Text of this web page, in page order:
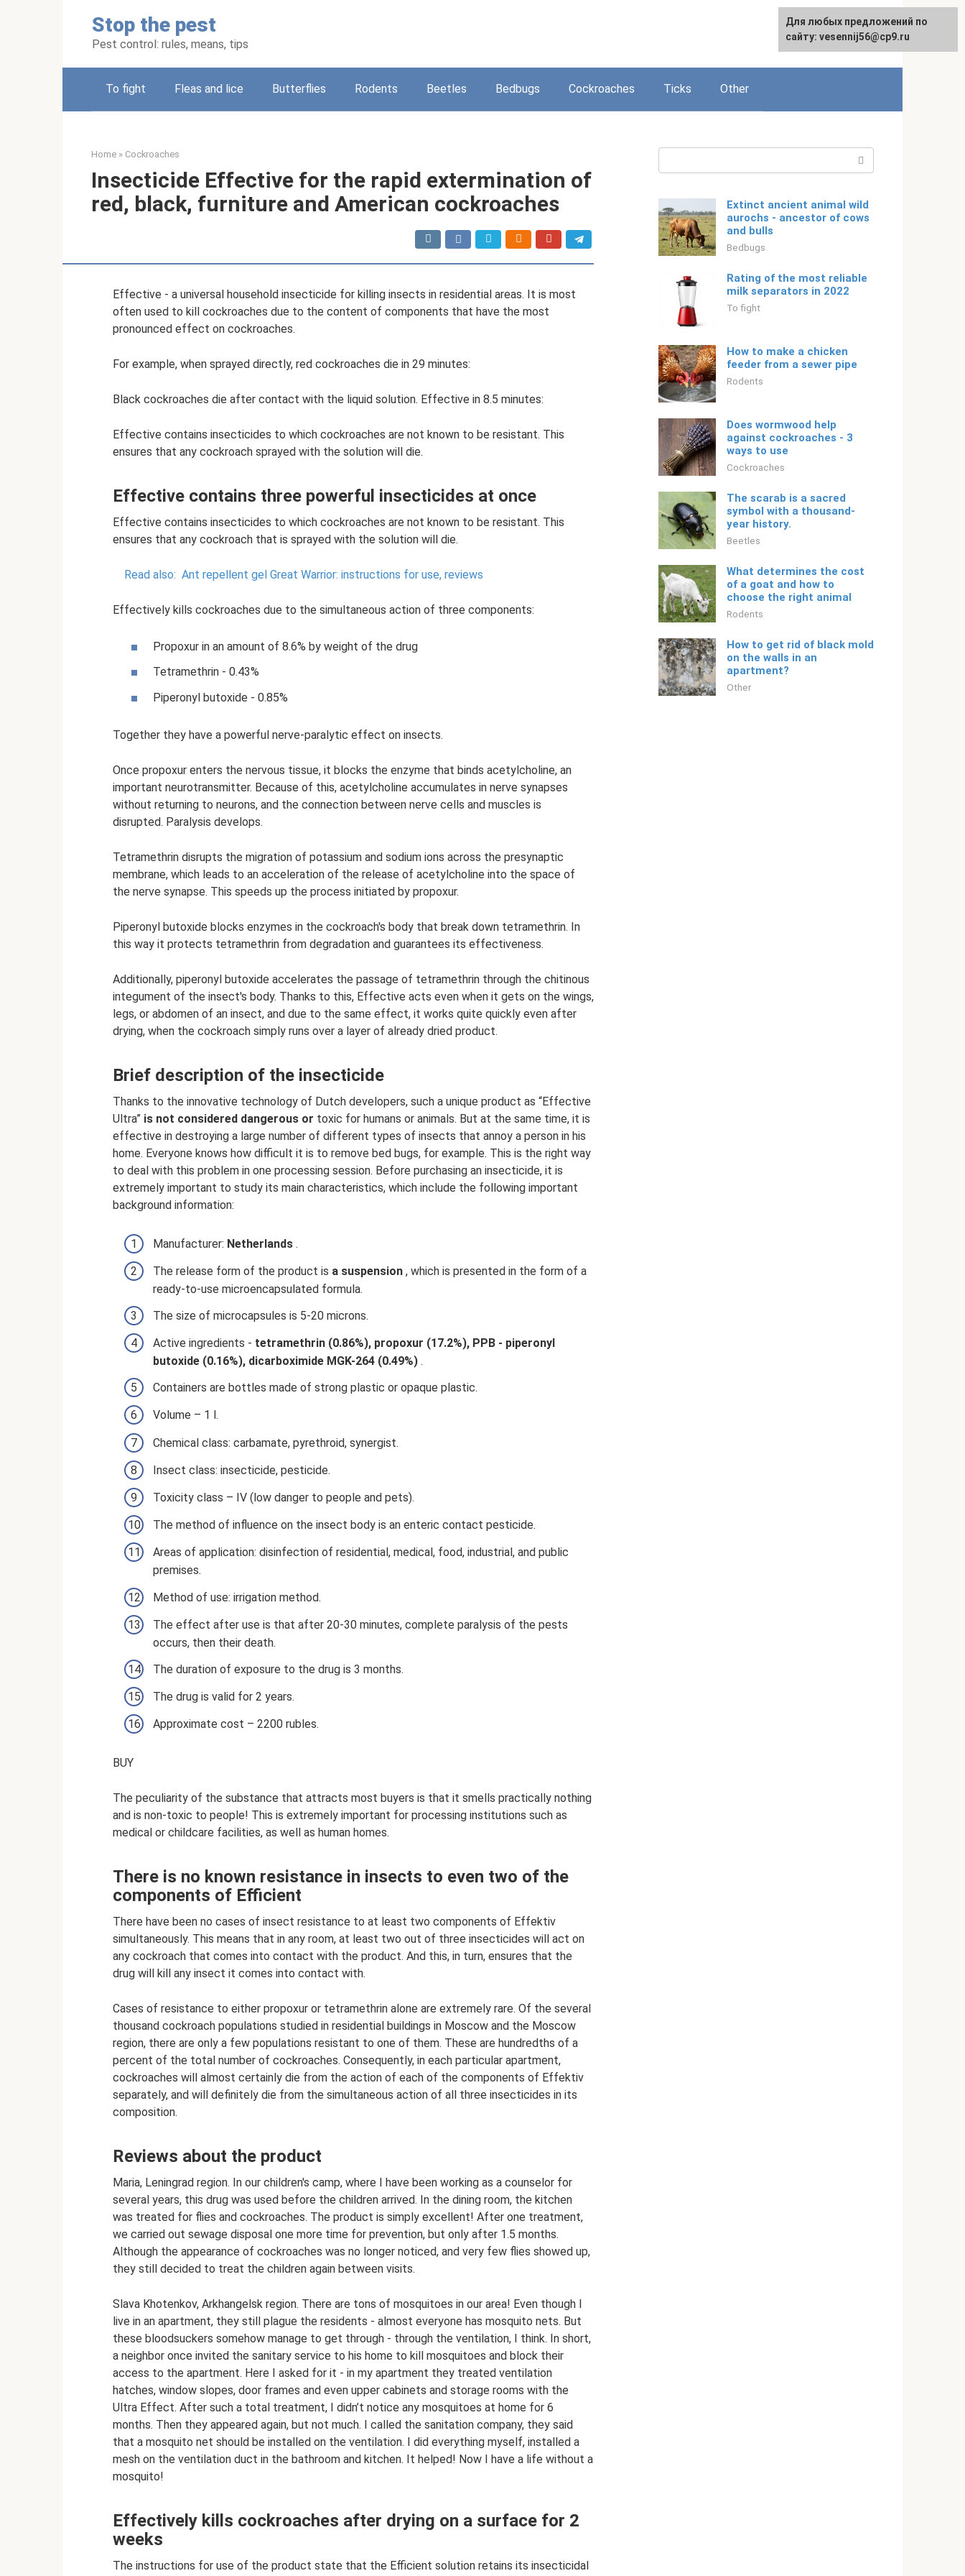
Stop the pest
Pest control: rules, means, tips
Русский
To fight Fleas and lice Butterflies Rodents Beetles Bedbugs Cockroaches Ticks Other
Home » Cockroaches
Insecticide Effective for the rapid extermination of
red, black, furniture and American cockroaches
Effective - a universal household insecticide for killing insects in residential areas. It is most
often used to kill cockroaches due to the content of components that have the most
pronounced effect on cockroaches.
For example, when sprayed directly, red cockroaches die in 29 minutes:
Black cockroaches die after contact with the liquid solution. Effective in 8.5 minutes:
Effective contains insecticides to which cockroaches are not known to be resistant. This
ensures that any cockroach sprayed with the solution will die.
Effective contains three powerful insecticides at once
Effective contains insecticides to which cockroaches are not known to be resistant. This
ensures that any cockroach that is sprayed with the solution will die.
Read also: Ant repellent gel Great Warrior: instructions for use, reviews
Effectively kills cockroaches due to the simultaneous action of three components:
Propoxur in an amount of 8.6% by weight of the drug
Tetramethrin - 0.43%
Piperonyl butoxide - 0.85%
Together they have a powerful nerve-paralytic effect on insects.
Once propoxur enters the nervous tissue, it blocks the enzyme that binds acetylcholine, an
important neurotransmitter. Because of this, acetylcholine accumulates in nerve synapses
without returning to neurons, and the connection between nerve cells and muscles is
disrupted. Paralysis develops.
Tetramethrin disrupts the migration of potassium and sodium ions across the presynaptic
membrane, which leads to an acceleration of the release of acetylcholine into the space of
the nerve synapse. This speeds up the process initiated by propoxur.
Piperonyl butoxide blocks enzymes in the cockroach's body that break down tetramethrin. In
this way it protects tetramethrin from degradation and guarantees its effectiveness.
Additionally, piperonyl butoxide accelerates the passage of tetramethrin through the chitinous
integument of the insect's body. Thanks to this, Effective acts even when it gets on the wings,
legs, or abdomen of an insect, and due to the same effect, it works quite quickly even after
drying, when the cockroach simply runs over a layer of already dried product.
Brief description of the insecticide
Thanks to the innovative technology of Dutch developers, such a unique product as “Effective
Ultra” is not considered dangerous or toxic for humans or animals. But at the same time, it is
effective in destroying a large number of different types of insects that annoy a person in his
home. Everyone knows how difficult it is to remove bed bugs, for example. This is the right way
to deal with this problem in one processing session. Before purchasing an insecticide, it is
extremely important to study its main characteristics, which include the following important
background information:
Manufacturer: Netherlands .
The release form of the product is a suspension , which is presented in the form of a
ready-to-use microencapsulated formula.
The size of microcapsules is 5-20 microns.
Active ingredients - tetramethrin (0.86%), propoxur (17.2%), PPB - piperonyl
butoxide (0.16%), dicarboximide MGK-264 (0.49%) .
Containers are bottles made of strong plastic or opaque plastic.
Volume – 1 l.
Chemical class: carbamate, pyrethroid, synergist.
Insect class: insecticide, pesticide.
Toxicity class – IV (low danger to people and pets).
The method of influence on the insect body is an enteric contact pesticide.
Areas of application: disinfection of residential, medical, food, industrial, and public
premises.
Method of use: irrigation method.
The effect after use is that after 20-30 minutes, complete paralysis of the pests
occurs, then their death.
The duration of exposure to the drug is 3 months.
The drug is valid for 2 years.
Approximate cost – 2200 rubles.
BUY
The peculiarity of the substance that attracts most buyers is that it smells practically nothing
and is non-toxic to people! This is extremely important for processing institutions such as
medical or childcare facilities, as well as human homes.
There is no known resistance in insects to even two of the
components of Efficient
There have been no cases of insect resistance to at least two components of Effektiv
simultaneously. This means that in any room, at least two out of three insecticides will act on
any cockroach that comes into contact with the product. And this, in turn, ensures that the
drug will kill any insect it comes into contact with.
Cases of resistance to either propoxur or tetramethrin alone are extremely rare. Of the several
thousand cockroach populations studied in residential buildings in Moscow and the Moscow
region, there are only a few populations resistant to one of them. These are hundredths of a
percent of the total number of cockroaches. Consequently, in each particular apartment,
cockroaches will almost certainly die from the action of each of the components of Effektiv
separately, and will definitely die from the simultaneous action of all three insecticides in its
composition.
Reviews about the product
Maria, Leningrad region. In our children's camp, where I have been working as a counselor for
several years, this drug was used before the children arrived. In the dining room, the kitchen
was treated for flies and cockroaches. The product is simply excellent! After one treatment,
we carried out sewage disposal one more time for prevention, but only after 1.5 months.
Although the appearance of cockroaches was no longer noticed, and very few flies showed up,
they still decided to treat the children again between visits.
Slava Khotenkov, Arkhangelsk region. There are tons of mosquitoes in our area! Even though I
live in an apartment, they still plague the residents - almost everyone has mosquito nets. But
these bloodsuckers somehow manage to get through - through the ventilation, I think. In short,
a neighbor once invited the sanitary service to his home to kill mosquitoes and block their
access to the apartment. Here I asked for it - in my apartment they treated ventilation
hatches, window slopes, door frames and even upper cabinets and storage rooms with the
Ultra Effect. After such a total treatment, I didn’t notice any mosquitoes at home for 6
months. Then they appeared again, but not much. I called the sanitation company, they said
that a mosquito net should be installed on the ventilation. I did everything myself, installed a
mesh on the ventilation duct in the bathroom and kitchen. It helped! Now I have a life without a
mosquito!
Effectively kills cockroaches after drying on a surface for 2
weeks
The instructions for use of the product state that the Efficient solution retains its insecticidal
Extinct ancient animal wild
aurochs - ancestor of cows
and bulls
Bedbugs
Rating of the most reliable
milk separators in 2022
To fight
How to make a chicken
feeder from a sewer pipe
Rodents
Does wormwood help
against cockroaches - 3
ways to use
Cockroaches
The scarab is a sacred
symbol with a thousand-
year history.
Beetles
What determines the cost
of a goat and how to
choose the right animal
Rodents
How to get rid of black mold
on the walls in an
apartment?
Other
For any suggestions regarding
the site:[email protected]
Для любых предложений по
сайту: vesennij56@cp9.ru